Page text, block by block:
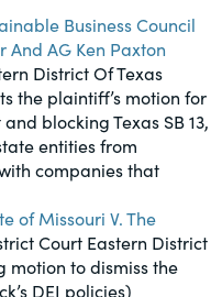
Business Council
And AG Ken Paxton
District Of Texas
the plaintiff’s motion for
blocking Texas SB 13,
entities from
companies that
of Missouri V. The
Court Eastern District
motion to dismiss the
DEI policies)